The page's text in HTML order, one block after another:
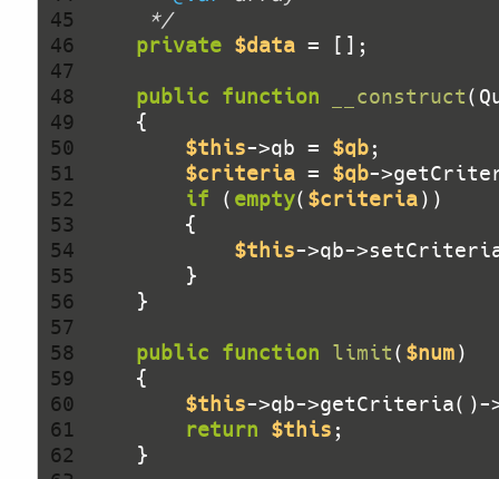
45
46
47
48
49
50
51
52
53
54
55
56
57
58
59
60
61
62
     */
private $data
public function __construct
$this->qb = $qb
$criteria = $qb
if ( empty( $criteria
$this->qb-
public function limit( $num)
$this->qb-
return $this